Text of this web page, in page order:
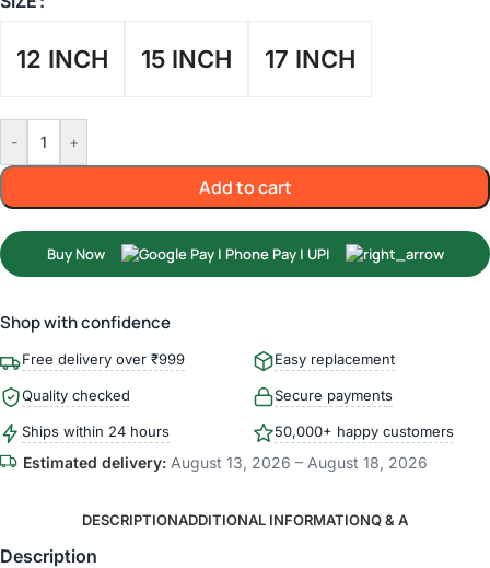
12 INCH 15 INCH 17 INCH
- +
Add to cart
Buy Now
Shop with confidence
Free delivery over ₹999 Easy replacement
Quality checked Secure payments
Ships within 24 hours 50,000+ happy customers
Estimated delivery: August 13, 2026 – August 18, 2026
DESCRIPTIONADDITIONAL INFORMATIONQ & A
Description